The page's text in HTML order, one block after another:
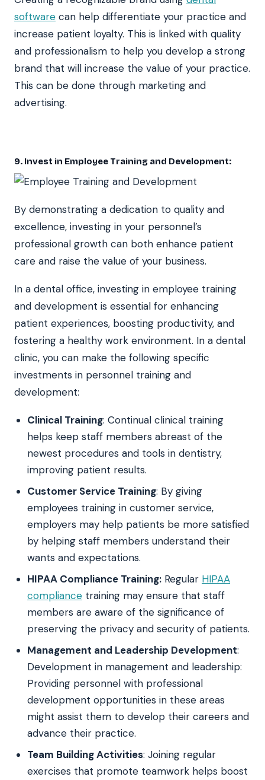
software can help differentiate your practice and
increase patient loyalty. This is linked with quality
and professionalism to help you develop a strong
brand that will increase the value of your practice.
This can be done through marketing and
advertising.
9. Invest in Employee Training and Development:
By demonstrating a dedication to quality and
excellence, investing in your personnel’s
professional growth can both enhance patient
care and raise the value of your business.
In a dental office, investing in employee training
and development is essential for enhancing
patient experiences, boosting productivity, and
fostering a healthy work environment. In a dental
clinic, you can make the following specific
investments in personnel training and
development:
Clinical Training: Continual clinical training
helps keep staff members abreast of the
newest procedures and tools in dentistry,
improving patient results.
Customer Service Training: By giving
employees training in customer service,
employers may help patients be more satisfied
by helping staff members understand their
wants and expectations.
HIPAA Compliance Training: Regular HIPAA
compliance training may ensure that staff
members are aware of the significance of
preserving the privacy and security of patients.
Management and Leadership Development:
Development in management and leadership:
Providing personnel with professional
development opportunities in these areas
might assist them to develop their careers and
advance their practice.
Team Building Activities: Joining regular
exercises that promote teamwork helps boost